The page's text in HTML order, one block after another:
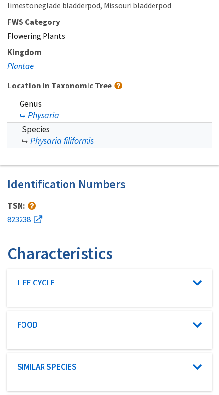
limestoneglade bladderpod Missouri bladderpod
FWS Category
Flowering Plants
Kingdom
Plantae
Location in Taxonomic Tree
Genus
Physaria
Species
Physaria filiformis
Identification Numbers
TSN:
823238
Characteristics
Characteristic category
LIFE CYCLE
Characteristic category
FOOD
Characteristic category
SIMILAR SPECIES